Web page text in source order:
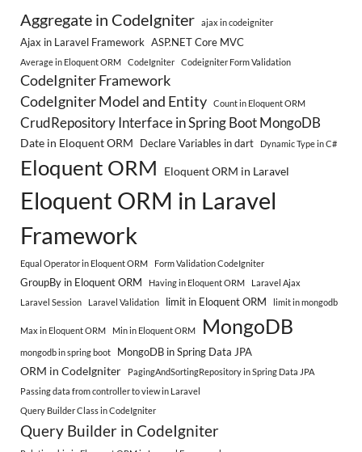
Aggregate in CodeIgniter ajax in codeigniter
Ajax in Laravel Framework ASP.NET Core MVC
Average in Eloquent ORM CodeIgniter Codeigniter Form Validation
CodeIgniter Framework
CodeIgniter Model and Entity
Count in Eloquent ORM
CrudRepository Interface in Spring Boot MongoDB
Date in Eloquent ORM Declare Variables in dart Dynamic Type in C#
Eloquent ORM Eloquent ORM in Laravel
Eloquent ORM in Laravel
Framework
Equal Operator in Eloquent ORM Form Validation CodeIgniter
GroupBy in Eloquent ORM Having in Eloquent ORM
Laravel Ajax
Laravel Session
Laravel Validation limit in Eloquent ORM limit in mongodb
Max in Eloquent ORM Min in Eloquent ORM MongoDB
mongodb in spring boot MongoDB in Spring Data JPA
ORM in CodeIgniter
PagingAndSortingRepository in Spring Data JPA
Passing data from controller to view in Laravel
Query Builder Class in CodeIgniter
Query Builder in CodeIgniter